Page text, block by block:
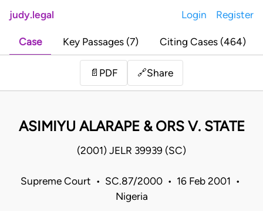
judy.legal Login Register
Case Key Passages (7) Citing Cases (464)
📄 PDF 🔗Share
ASIMIYU ALARAPE & ORS V. STATE
(2001) JELR 39939 (SC)
Supreme Court • SC.87/2000 • 16 Feb 2001 •
Nigeria